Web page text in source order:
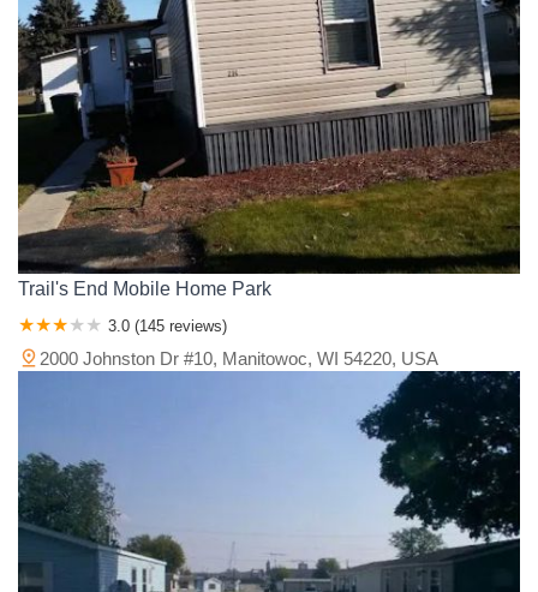
Trail's End Mobile Home Park
3.0 (145 reviews)
2000 Johnston Dr #10, Manitowoc, WI 54220, USA